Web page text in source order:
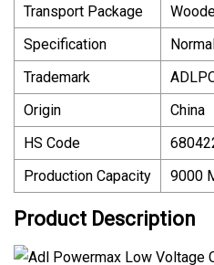
Transport Package
Specification
Trademark
Origin
China
HS Code
Production Capacity
9000
Product Description